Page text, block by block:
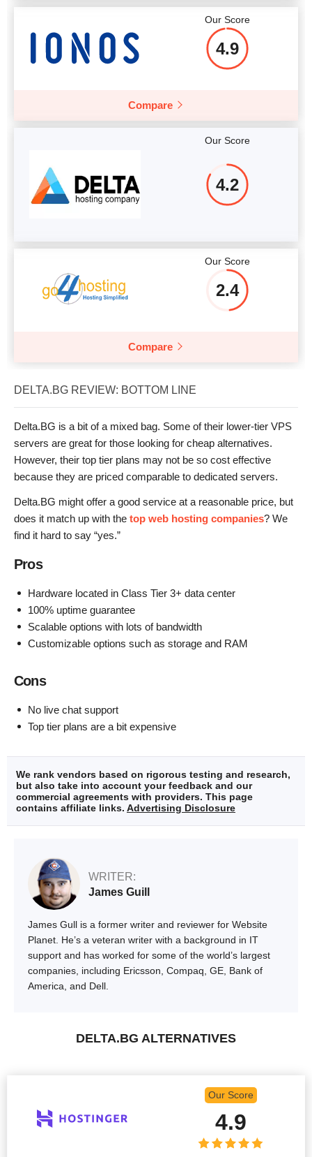
Our Score
4.9
Compare
Our Score
4.2
Our Score
2.4
Compare
DELTA.BG REVIEW: BOTTOM LINE
Delta.BG is a bit of a mixed bag. Some of their lower-tier VPS
servers are great for those looking for cheap alternatives.
However, their top tier plans may not be so cost effective
because they are priced comparable to dedicated servers.
Delta.BG might offer a good service at a reasonable price, but
does it match up with the top web hosting companies? We
find it hard to say “yes.”
Pros
Hardware located in Class Tier 3+ data center
100% uptime guarantee
Scalable options with lots of bandwidth
Customizable options such as storage and RAM
Cons
No live chat support
Top tier plans are a bit expensive
We rank vendors based on rigorous testing and research,
but also take into account your feedback and our
commercial agreements with providers. This page
contains affiliate links. Advertising Disclosure
WRITER:
James Guill
James Gull is a former writer and reviewer for Website
Planet. He’s a veteran writer with a background in IT
support and has worked for some of the world’s largest
companies, including Ericsson, Compaq, GE, Bank of
America, and Dell.
DELTA.BG ALTERNATIVES
Our Score
4.9